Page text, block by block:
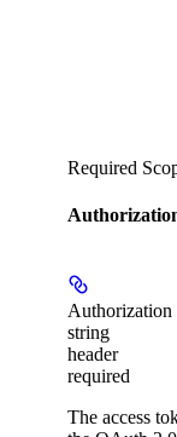
Required
Authorization
string
header
required
The access